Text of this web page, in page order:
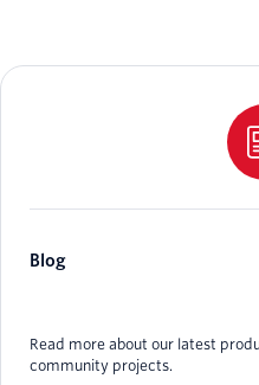
Blog
Read more about our latest
community projects.